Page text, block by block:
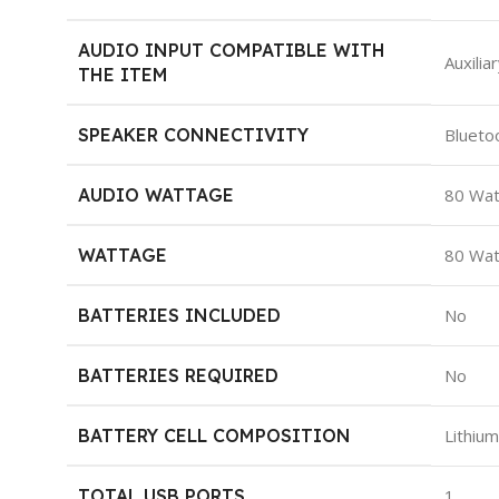
AUDIO INPUT COMPATIBLE WITH
THE ITEM
SPEAKER CONNECTIVITY
AUDIO WATTAGE ‎80
WATTAGE ‎80
BATTERIES INCLUDED ‎No
BATTERIES REQUIRED ‎No
BATTERY CELL COMPOSITION